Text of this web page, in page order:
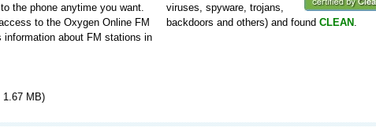
viruses, spyware, trojans,
backdoors and others) and found CLEAN
the phone anytime you want.
to the Oxygen Online FM
about FM stations in
1.67 MB)